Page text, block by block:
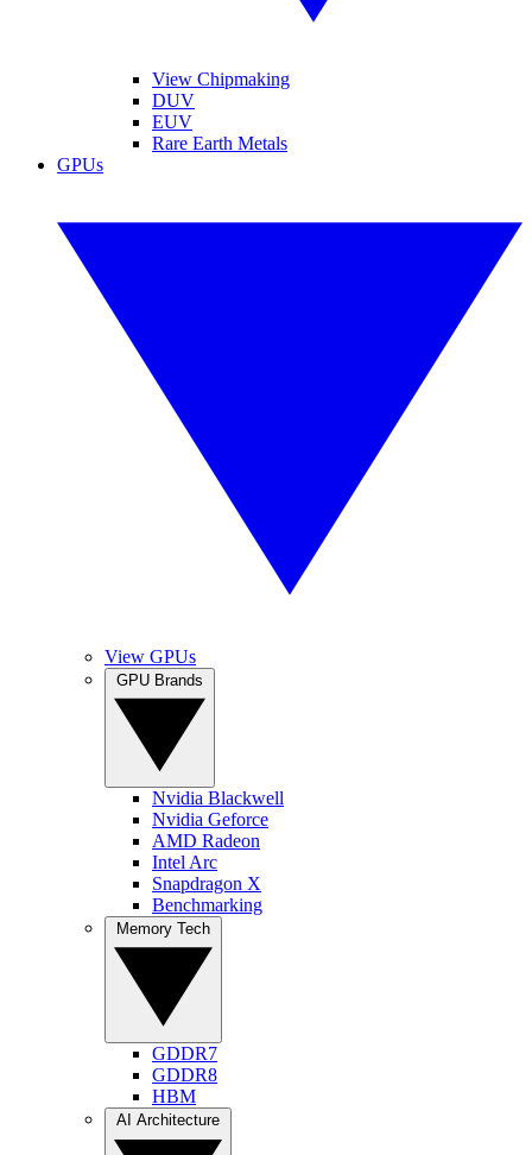
View Chipmaking
DUV
EUV
Rare Earth Metals
GPUs
View GPUs
Nvidia Blackwell
Nvidia Geforce
AMD Radeon
Intel Arc
Snapdragon X
Benchmarking
GDDR7
GDDR8
HBM